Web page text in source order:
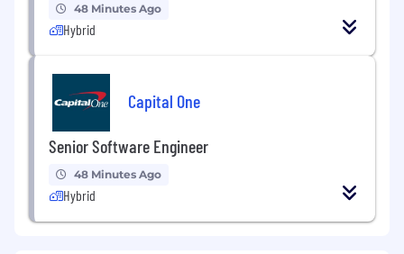
48 Minutes Ago
Hybrid
Capital One
Senior Software Engineer
48 Minutes Ago
Hybrid